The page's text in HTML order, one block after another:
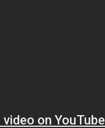
on YouTube